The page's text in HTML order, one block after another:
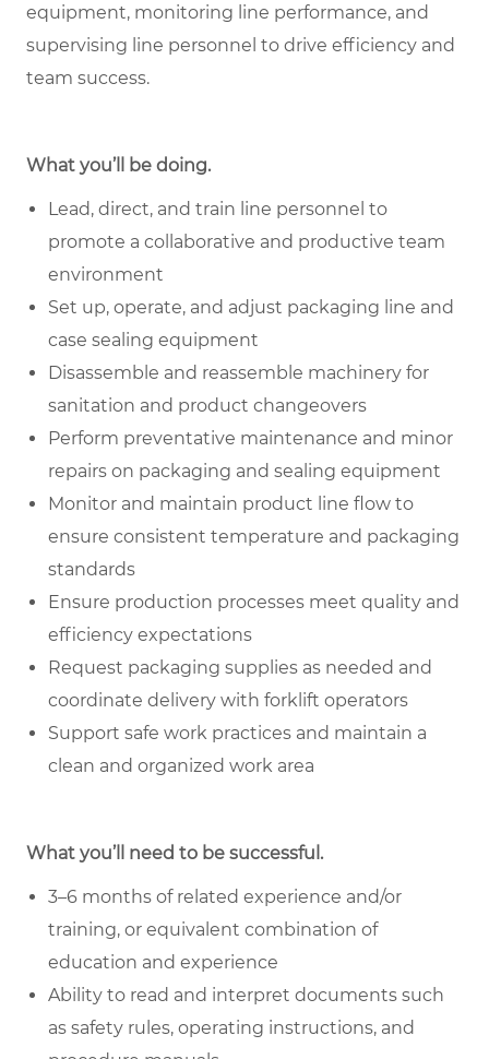
equipment, monitoring line performance, and
supervising line personnel to drive efficiency and
team success.
What you’ll be doing.
Lead, direct, and train line personnel to
promote a collaborative and productive team
environment
Set up, operate, and adjust packaging line and
case sealing equipment
Disassemble and reassemble machinery for
sanitation and product changeovers
Perform preventative maintenance and minor
repairs on packaging and sealing equipment
Monitor and maintain product line flow to
ensure consistent temperature and packaging
standards
Ensure production processes meet quality and
efficiency expectations
Request packaging supplies as needed and
coordinate delivery with forklift operators
Support safe work practices and maintain a
clean and organized work area
What you’ll need to be successful.
3–6 months of related experience and/or
training, or equivalent combination of
education and experience
Ability to read and interpret documents such
as safety rules, operating instructions, and